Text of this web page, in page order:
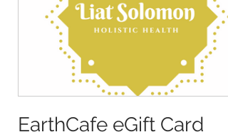
EarthCafe eGift Card